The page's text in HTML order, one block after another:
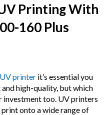
Printing With
160 Plus
UV printer it’s essential you
high-quality, but which
investment too. UV printers
onto a wide range of